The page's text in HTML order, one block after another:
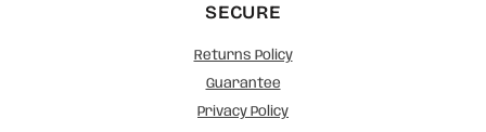
SECURE
Returns Policy
Guarantee
Privacy Policy